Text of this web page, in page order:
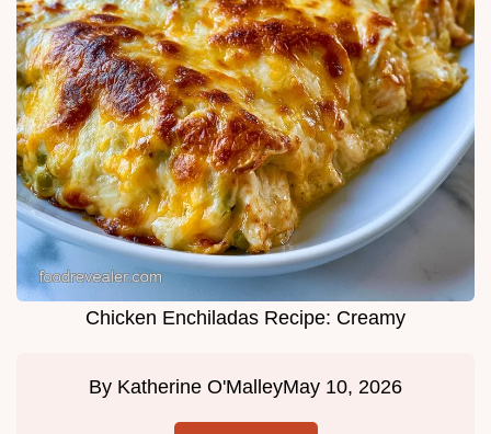
Chicken Enchiladas Recipe: Creamy
By Katherine O'MalleyMay 10, 2026